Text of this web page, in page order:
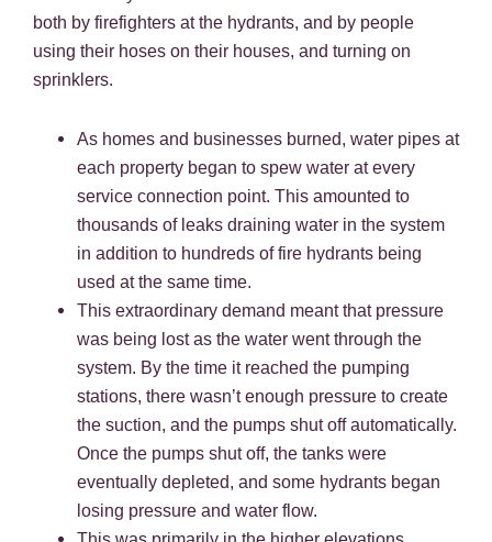
both by firefighters at the hydrants, and by people
using their hoses on their houses, and turning on
sprinklers.
As homes and businesses burned, water pipes at
each property began to spew water at every
service connection point. This amounted to
thousands of leaks draining water in the system
in addition to hundreds of fire hydrants being
used at the same time.
This extraordinary demand meant that pressure
was being lost as the water went through the
system. By the time it reached the pumping
stations, there wasn’t enough pressure to create
the suction, and the pumps shut off automatically.
Once the pumps shut off, the tanks were
eventually depleted, and some hydrants began
losing pressure and water flow.